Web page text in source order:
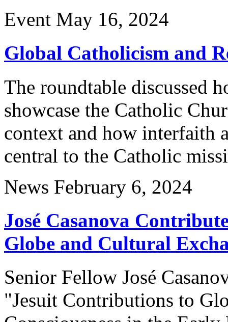
Event May 16, 2024
Global Catholicism and
The roundtable discussed
showcase the Catholic
context and how interfaith
central to the Catholic
News February 6, 2024
José Casanova
Globe and Cultural
Senior Fellow José
"Jesuit Contributions to